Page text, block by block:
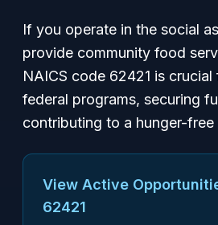
If you operate in the social
provide community food
NAICS code 62421 is
federal programs, securing
contributing to a hunger-free
View Active
62421